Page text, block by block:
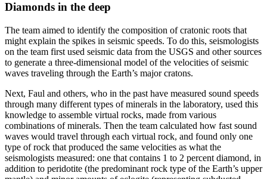
Diamonds in the deep
The team aimed to identify the composition of cratonic roots that
might explain the spikes in seismic speeds. To do this, seismologists
on the team first used seismic data from the USGS and other sources
to generate a three-dimensional model of the velocities of seismic
waves traveling through the Earth’s major cratons.
Next, Faul and others, who in the past have measured sound speeds
through many different types of minerals in the laboratory, used this
knowledge to assemble virtual rocks, made from various
combinations of minerals. Then the team calculated how fast sound
waves would travel through each virtual rock, and found only one
type of rock that produced the same velocities as what the
seismologists measured: one that contains 1 to 2 percent diamond, in
addition to peridotite (the predominant rock type of the Earth’s upper